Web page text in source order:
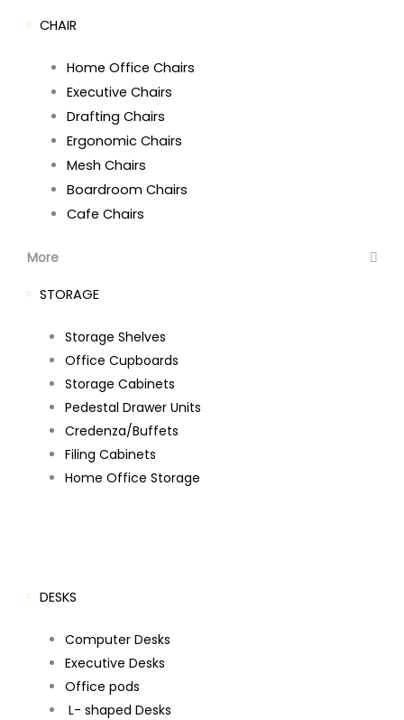
CHAIR
Home Office Chairs
Executive Chairs
Drafting Chairs
Ergonomic Chairs
Mesh Chairs
Boardroom Chairs
Cafe Chairs
More
STORAGE
Storage Shelves
Office Cupboards
Storage Cabinets
Pedestal Drawer Units
Credenza/Buffets
Filing Cabinets
Home Office Storage
DESKS
Computer Desks
Executive Desks
Office pods
L- shaped Desks